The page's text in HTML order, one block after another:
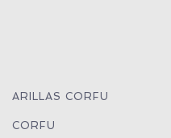
ARILLAS CORFU
CORFU